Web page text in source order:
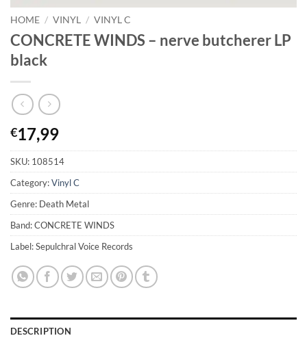
HOME / VINYL / VINYL C
CONCRETE WINDS – nerve butcherer LP
black
€17,99
SKU: 108514
Category:Vinyl C
Genre: Death Metal
Band: CONCRETE WINDS
Label: Sepulchral Voice Records
DESCRIPTION